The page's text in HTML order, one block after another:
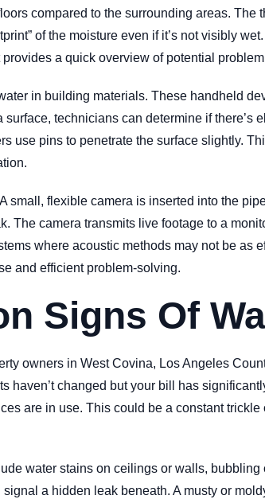
compared to the surrounding areas. The
of the moisture even if it’s not visibly
a quick overview of potential
in building materials. These handheld
technicians can determine if there’s
use pins to penetrate the surface slightly.
small, flexible camera is inserted into the
The camera transmits live footage to a
where acoustic methods may not be as
and efficient problem-solving.
Signs Of
owners in West Covina, Los Angeles
changed but your bill has
are in use. This could be a constant
water stains on ceilings or walls,
a hidden leak beneath. A musty or